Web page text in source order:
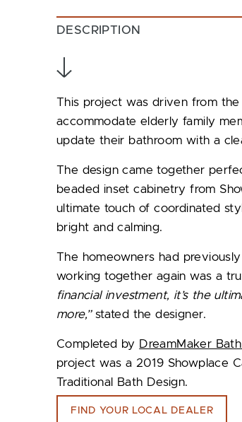
DESCRIPTION
This project was driven from
accommodate elderly family
update their bathroom with a
The design came together
beaded inset cabinetry from
ultimate touch of coordinated
bright and calming.
The homeowners had
working together again was a
financial investment, it’s the
more,”stated the designer.
Completed by DreamMaker
project was a 2019 Showplace
Traditional Bath Design.
FIND YOUR LOCAL DEALER